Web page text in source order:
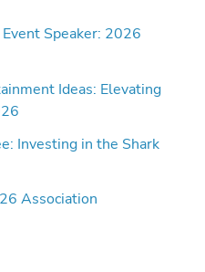
Speaker: 2026
Ideas: Elevating
Investing in the Shark
Association